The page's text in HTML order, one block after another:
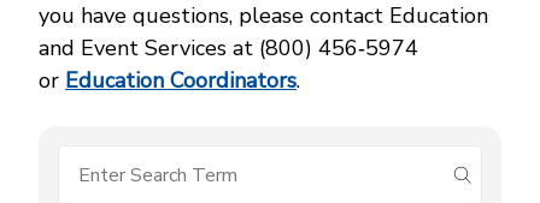
you have questions, please contact Education
and Event Services at (800) 456‑5974
or Education Coordinators.
submit